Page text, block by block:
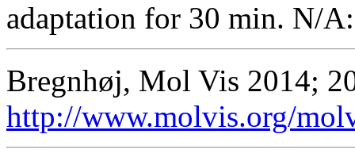
adaptation for 30 min. N/
Bregnhøj, Mol Vis 2014;
http://www.molvis.org/